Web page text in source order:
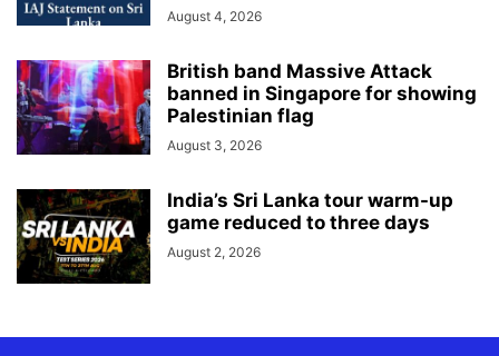
August 4, 2026
British band Massive Attack
banned in Singapore for showing
Palestinian flag
August 3, 2026
India’s Sri Lanka tour warm-up
game reduced to three days
August 2, 2026